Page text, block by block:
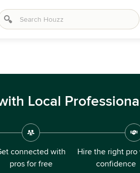
Local
connected with
pros for free
Hire the right pro
confidence